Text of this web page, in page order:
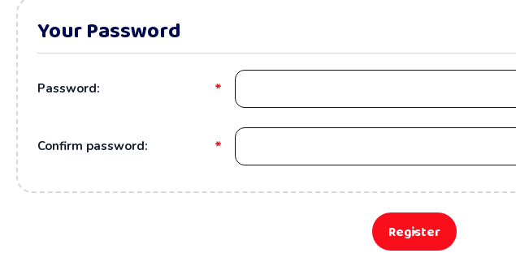
Your Password
Password: *
Confirm password: *
Register